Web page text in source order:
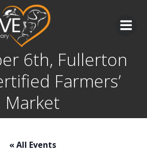
Skip
to
content
6th, Fullerton
Farmers’
Market
« All Events